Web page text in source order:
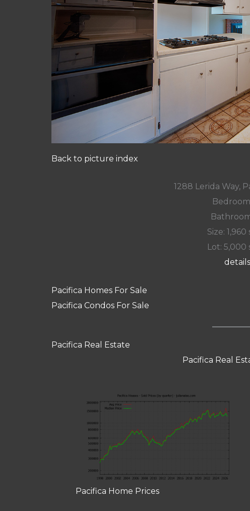
Back to picture index
1288 Lerida Way,
Size: 1,960
Lot: 5,000
details
Pacifica Homes For Sale
Pacifica Condos For Sale
Pacifica Real Estate
Pacifica Real
Pacifica Home Prices